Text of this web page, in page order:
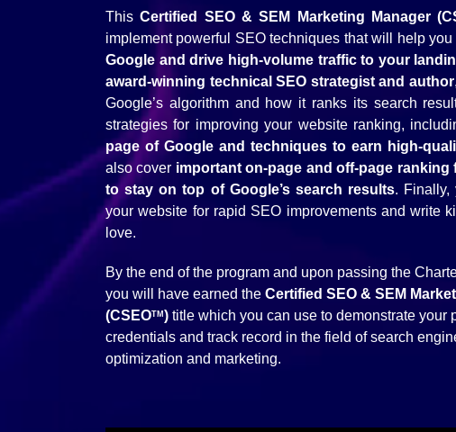
ThisCertified SEO & SEM Marketing Manager
implement powerful SEO techniques that will help you
Google and drive high-volume traffic to your
award-winning technical SEO strategist and author
Google’s algorithm and how it ranks its search
strategies for improving your website ranking,
page of Google and techniques to earn high-
also cover important on-page and off-page
to stay on top of Google’s search results. Finally,
your website for rapid SEO improvements and write
love.
By the end of the program and upon passing the
you will have earned the Certified SEO & SEM
(CSEOTM ) title which you can use to demonstrate your
credentials and track record in the field of search
optimization and marketing.